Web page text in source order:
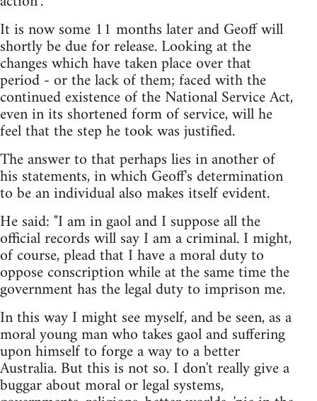
It is now some 11 months later and Geoff will
shortly be due for release. Looking at the
changes which have taken place over that
period - or the lack of them; faced with the
continued existence of the National Service Act,
even in its shortened form of service, will he
feel that the step he took was justified.
The answer to that perhaps lies in another of
his statements, in which Geoff's determination
to be an individual also makes itself evident.
He said: "I am in gaol and I suppose all the
official records will say I am a criminal. I might,
of course, plead that I have a moral duty to
oppose conscription while at the same time the
government has the legal duty to imprison me.
In this way I might see myself, and be seen, as a
moral young man who takes gaol and suffering
upon himself to forge a way to a better
Australia. But this is not so. I don't really give a
buggar about moral or legal systems,